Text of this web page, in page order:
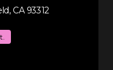
CA 93312view listing